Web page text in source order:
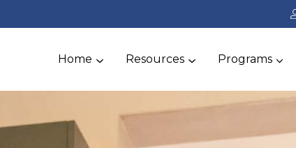
Home Resources Programs